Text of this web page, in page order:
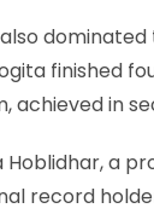
dominated
finished
achieved in
Hoblidhar, a
record